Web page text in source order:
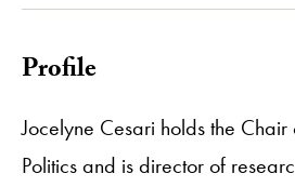
Profile
Jocelyne Cesari holds the
Politics and is director of